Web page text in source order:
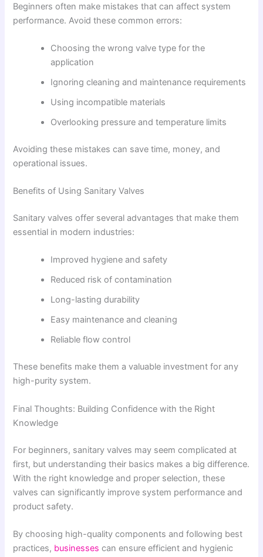
Beginners often make mistakes that can affect system
performance. Avoid these common errors:
Choosing the wrong valve type for the
application
Ignoring cleaning and maintenance requirements
Using incompatible materials
Overlooking pressure and temperature limits
Avoiding these mistakes can save time, money, and
operational issues.
Benefits of Using Sanitary Valves
Sanitary valves offer several advantages that make them
essential in modern industries:
Improved hygiene and safety
Reduced risk of contamination
Long-lasting durability
Easy maintenance and cleaning
Reliable flow control
These benefits make them a valuable investment for any
high-purity system.
Final Thoughts: Building Confidence with the Right
Knowledge
For beginners, sanitary valves may seem complicated at
first, but understanding their basics makes a big difference.
With the right knowledge and proper selection, these
valves can significantly improve system performance and
product safety.
By choosing high-quality components and following best
practices, businesses can ensure efficient and hygienic